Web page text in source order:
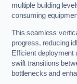
multiple building
consuming
This seamless
progress, reducing
Efficient
swift transitions
bottlenecks and